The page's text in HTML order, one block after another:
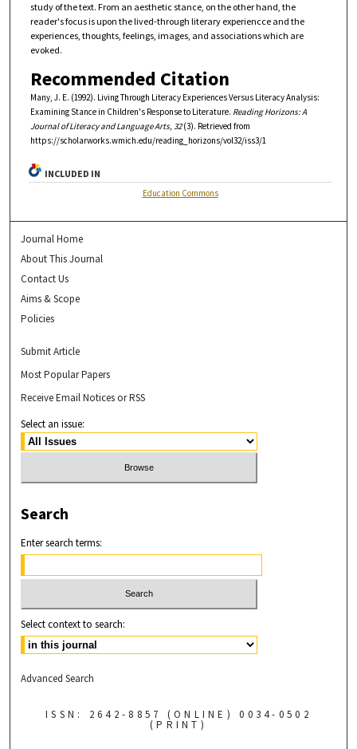
study of the text. From an aesthetic stance, on the other hand, the
reader's focus is upon the lived-through literary experiencce and the
experiences, thoughts, feelings, images, and associations which are
evoked.
Recommended Citation
Many, J. E. (1992). Living Through Literacy Experiences Versus Literacy Analysis:
Examining Stance in Children's Response to Literature. Reading Horizons: A
Journal of Literacy and Language Arts, 32(3). Retrieved from
https://scholarworks.wmich.edu/reading_horizons/vol32/iss3/1
INCLUDED IN
Education Commons
Journal Home
About This Journal
Contact Us
Aims & Scope
Policies
Submit Article
Most Popular Papers
Receive Email Notices or RSS
Select an issue:
Search
Enter search terms:
Select context to search:
Advanced Search
ISSN: 2642-8857 (ONLINE) 0034-0502
(PRINT)